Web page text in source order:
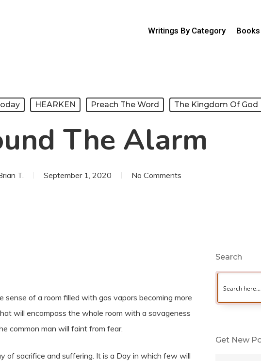
Writings By Category Books
HEARKEN Preach The Word The Kingdom Of God
The Alarm
T. September 1, 2020 No Comments
of a room filled with gas vapors becoming more
will encompass the whole room with a savageness
common man will faint from fear.
of sacrifice and suffering. It is a Day in which few will
Search
Get New